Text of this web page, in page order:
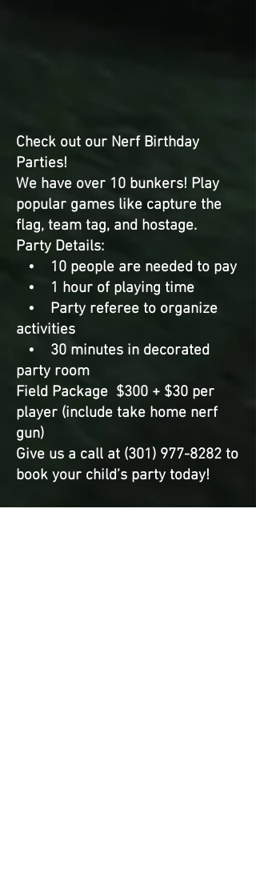
Check out our Nerf Birthday
Parties!
We have over 10 bunkers! Play
popular games like capture the
flag, team tag, and hostage.
Party Details:
• 10 people are needed to pay
• 1 hour of playing time
• Party referee to organize
activities
• 30 minutes in decorated
party room
Field Package $300 + $30 per
player (include take home nerf
gun)
Give us a call at (301) 977-8282 to
book your child’s party today!